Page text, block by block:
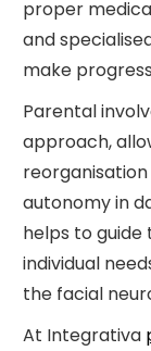
proper
and
make
Parental
approach,
autonomy in
helps to
individual
the facial
At Integrativa